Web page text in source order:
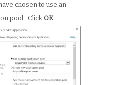
chosen to use an
pool. Click OK